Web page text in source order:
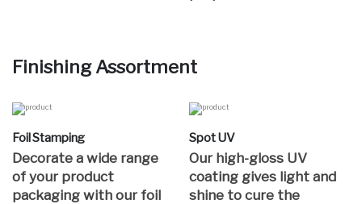
Finishing Assortment
Foil Stamping
Decorate a wide range
of your product
packaging with our foil
Spot UV
Our high-gloss UV
coating gives light and
shine to cure the